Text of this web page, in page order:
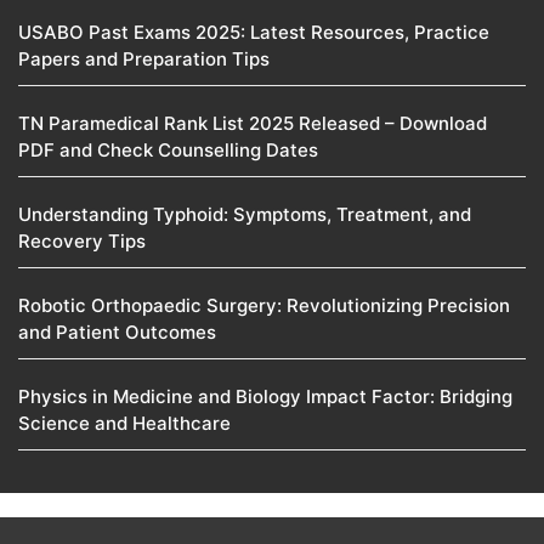
USABO Past Exams 2025: Latest Resources, Practice
Papers and Preparation Tips
TN Paramedical Rank List 2025 Released – Download
PDF and Check Counselling Dates
Understanding Typhoid: Symptoms, Treatment, and
Recovery Tips
Robotic Orthopaedic Surgery: Revolutionizing Precision
and Patient Outcomes
Physics in Medicine and Biology Impact Factor: Bridging
Science and Healthcare